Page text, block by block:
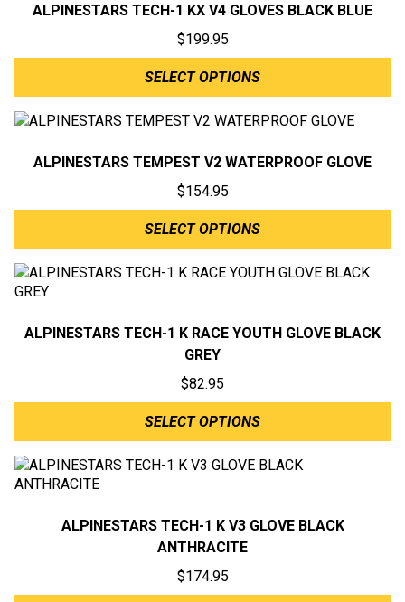
ALPINESTARS TECH-1 KX V4 GLOVES BLACK BLUE
$199.95
SELECT OPTIONS
ALPINESTARS TEMPEST V2 WATERPROOF GLOVE
$154.95
SELECT OPTIONS
ALPINESTARS TECH-1 K RACE YOUTH GLOVE BLACK
GREY
$82.95
SELECT OPTIONS
ALPINESTARS TECH-1 K V3 GLOVE BLACK
ANTHRACITE
$174.95